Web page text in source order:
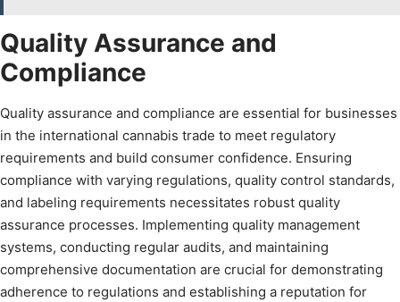
Quality Assurance and
Compliance
Quality assurance and compliance are essential for businesses
in the international cannabis trade to meet regulatory
requirements and build consumer confidence. Ensuring
compliance with varying regulations, quality control standards,
and labeling requirements necessitates robust quality
assurance processes. Implementing quality management
systems, conducting regular audits, and maintaining
comprehensive documentation are crucial for demonstrating
adherence to regulations and establishing a reputation for